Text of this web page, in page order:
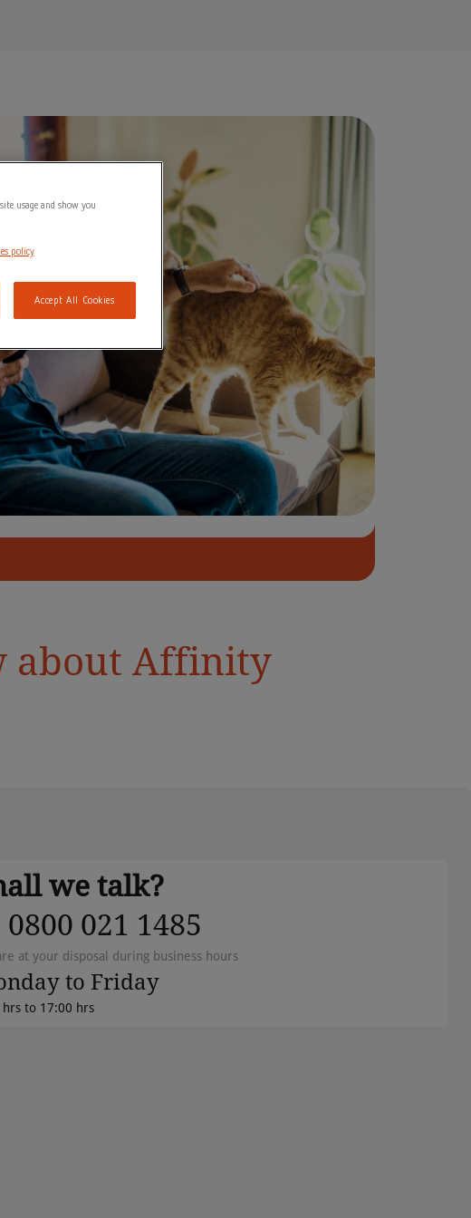
about Affinity
we talk?
0800 021 1485
at your disposal during business hours
to Friday
hrs to 17:00 hrs
usage and show you
policy
Accept All Cookies